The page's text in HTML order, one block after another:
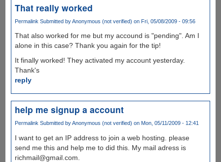
That really worked
Permalink Submitted byAnonymous (not verified) on Fri, 05/08/2009 - 09:56
That also worked for me but my accound is "pending". Am I
alone in this case? Thank you again for the tip!
It finally worked! They activated my account yesterday.
Thank's
reply
help me signup a account
PermalinkSubmitted byAnonymous (not verified) on Mon, 05/11/2009 - 12:41
I want to get an IP address to join a web hosting. please
send me this and help me to did this. My mail adress is
richmail@gmail.com.